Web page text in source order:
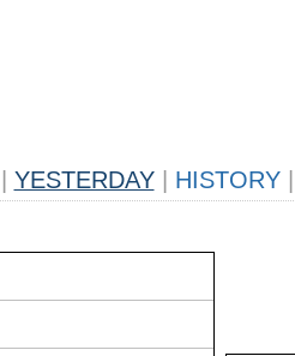
YESTERDAY HISTORY